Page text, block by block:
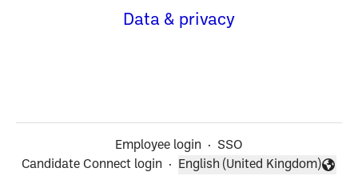
Data & privacy
Employee login ·
SSO
Candidate Connect login
·
Change language
English (United Kingdom)